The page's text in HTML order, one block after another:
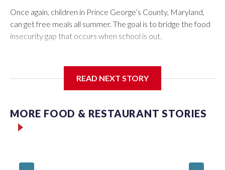
Once again, children in Prince George’s County, Maryland,
can get free meals all summer. The goal is to bridge the food
insecurity gap that occurs when school is out.
Third grader Shan Pomero understands the importance of
READ NEXT STORY
MORE FOOD & RESTAURANT STORIES